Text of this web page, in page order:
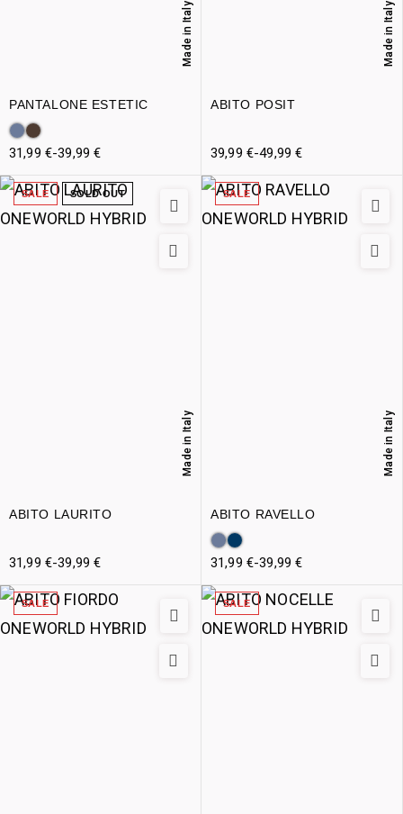
PANTALONE ESTETIC
Made in Italy
31,99 €-39,99€
ABITO POSIT
Made in Italy
39,99 €-49,99€
SALE SOLD OUT
ABITO LAURITO
Made in Italy
31,99 €-39,99€
SALE
ABITO RAVELLO
Made in Italy
31,99 €-39,99€
SALE SALE